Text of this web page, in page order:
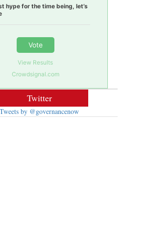
hype for the time being, let’s
Vote
View Results
Crowdsignal.com
Twitter
Tweets by @governancenow